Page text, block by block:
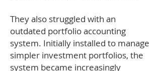
They also struggled with an
outdated portfolio accounting
system. Initially installed to manage
simpler investment portfolios, the
system became increasingly